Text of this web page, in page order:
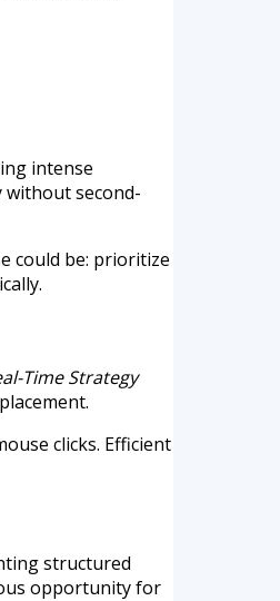
intense
without second-
could be: prioritize
Time Strategy
clicks. Efficient
structured
opportunity for